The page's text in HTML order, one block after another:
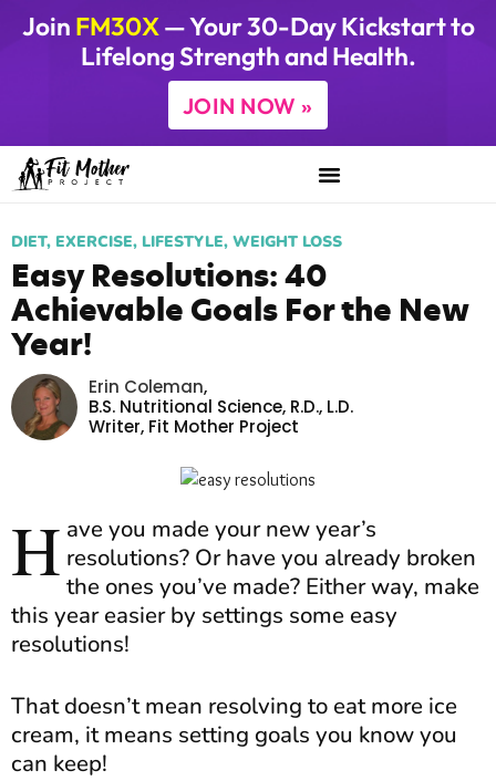
Join FM30X— Your 30-Day Kickstart to
Lifelong Strength and Health.
JOIN NOW »
DIET, EXERCISE, LIFESTYLE, WEIGHT LOSS
Easy Resolutions: 40
Achievable Goals For the New
Year!
Erin Coleman,
B.S. Nutritional Science, R.D., L.D.
Writer, Fit Mother Project
H ave you made your new year’s
resolutions? Or have you already broken
the ones you’ve made? Either way, make
this year easier by settings some easy
resolutions!
That doesn’t mean resolving to eat more ice
cream, it means setting goals you know you
can keep!